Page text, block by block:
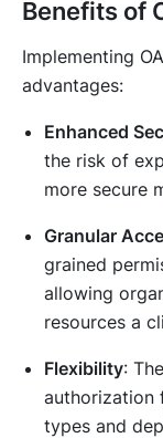
Benefits of
Implementing
advantages:
Enhanced
the risk of
more secure
Granular
grained
allowing
resources a
Flexibility:
authorization
types and